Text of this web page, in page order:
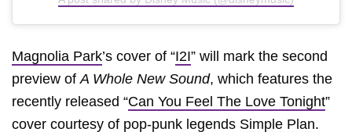
Magnolia Park’s cover of “I2I” will mark the second
preview ofA Whole New Sound, which features the
recently released “Can You Feel The Love Tonight”
cover courtesy of pop-punk legends Simple Plan.